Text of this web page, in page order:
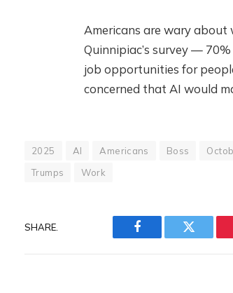
Americans are wary
Quinnipiac’s survey —
job opportunities for
concerned that AI would
2025 AI Americans Boss
Trumps
Work
SHARE.
Facebook Twitter